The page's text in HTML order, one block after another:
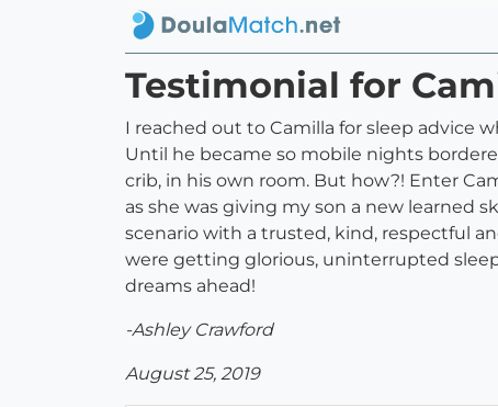
Testimonial for
I reached out to Camilla for sleep advice
Until he became so mobile nights
crib, in his own room. But how?! Enter
as she was giving my son a new learned
scenario with a trusted, kind, respectful
were getting glorious, uninterrupted
dreams ahead!
-Ashley Crawford
August 25, 2019